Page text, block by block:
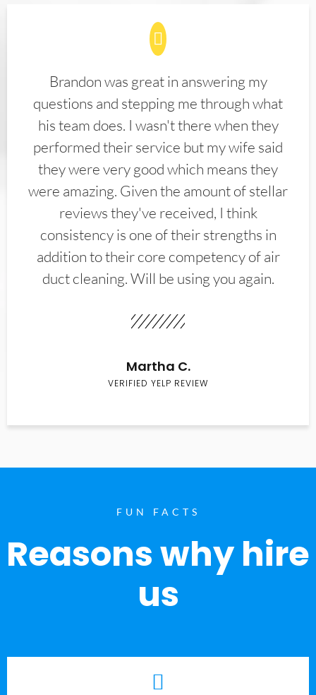
Brandon was great in answering my
questions and stepping me through what
his team does. I wasn't there when they
performed their service but my wife said
they were very good which means they
were amazing. Given the amount of stellar
reviews they've received, I think
consistency is one of their strengths in
addition to their core competency of air
duct cleaning. Will be using you again.
Martha C.
VERIFIED YELP REVIEW
FUN FACTS
Reasons why hire
us